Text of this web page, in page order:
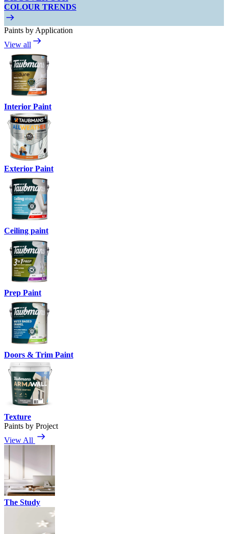
COLOUR TRENDS
Paints by Application
View all
Interior Paint
Exterior Paint
Ceiling paint
Prep Paint
Doors & Trim Paint
Texture
Paints by Project
View All
The Study